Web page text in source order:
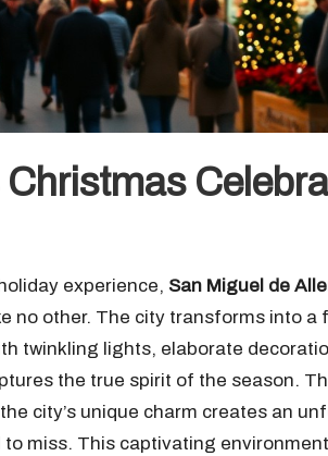
experience, San Miguel de
no other. The city transforms into a
twinkling lights, elaborate
the true spirit of the season.
city’s unique charm creates an
miss. This captivating